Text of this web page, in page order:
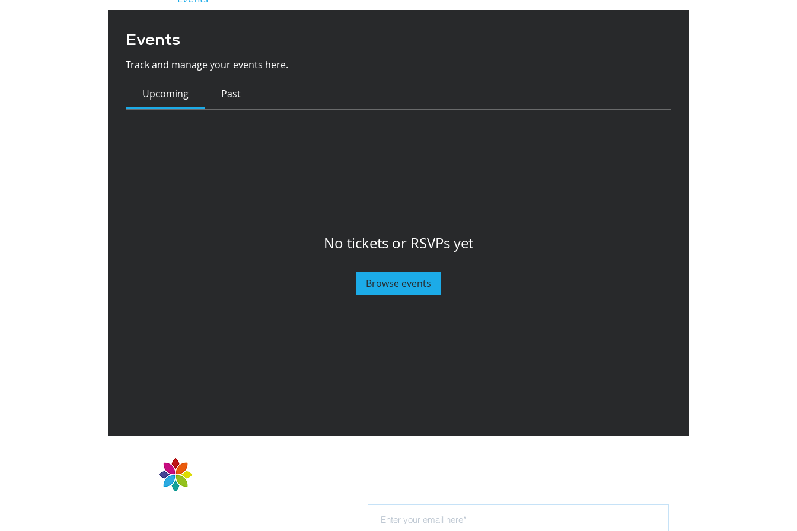
Events
Track and manage your events here.
Upcoming Past
No tickets or RSVPs yet
Browse events